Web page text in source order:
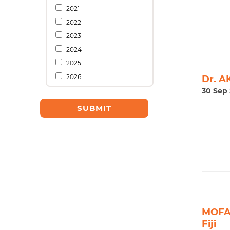
2021
2022
2023
2024
2025
2026
Dr.
30 Sep
Fiji